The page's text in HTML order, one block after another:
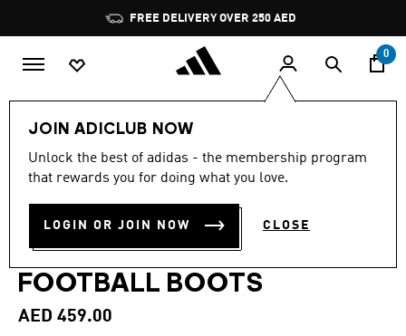
Pause
promotion
rotation
FREE DELIVERY OVER 250 AED
0
JOIN ADICLUB NOW
Unlock the best of adidas - the membership program
that rewards you for doing what you love.
LOGIN OR JOIN NOW CLOSE
Back to School
out
stars,
value.
Read
4.7 (22)
PREDATOR LEAGUE
LACELESS FIRM GROUND
FOOTBALL BOOTS
AED 459.00